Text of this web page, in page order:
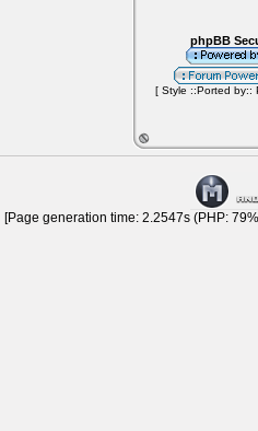
phpBB
[ Style ::Ported by::
[Page generation time: 2.2547s (PHP: